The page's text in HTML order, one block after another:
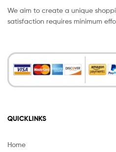
We aim to create a unique
satisfaction requires minimum
QUICKLINKS
Home